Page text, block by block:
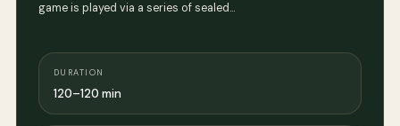
game is played via a series of sealed…
DURATION
120–120 min